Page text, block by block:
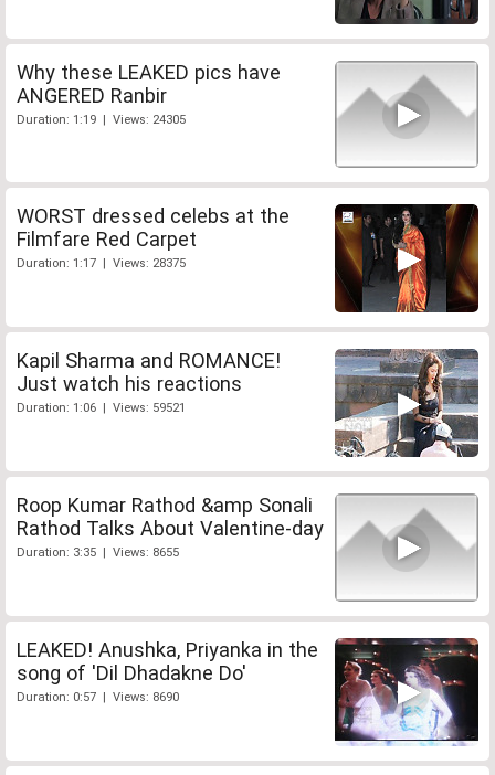
Why these LEAKED pics have
ANGERED Ranbir
Duration: 1:19 | Views: 24305
WORST dressed celebs at the
Filmfare Red Carpet
Duration: 1:17 | Views: 28375
Kapil Sharma and ROMANCE!
Just watch his reactions
Duration: 1:06 | Views: 59521
Roop Kumar Rathod &amp Sonali
Rathod Talks About Valentine-day
Duration: 3:35 | Views: 8655
LEAKED! Anushka, Priyanka in the
song of 'Dil Dhadakne Do'
Duration: 0:57 | Views: 8690